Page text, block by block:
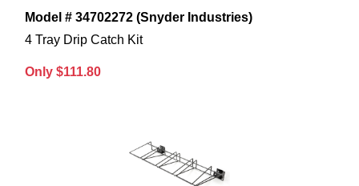
Model # 34702272 (Snyder Industries)
4 Tray Drip Catch Kit
Only $111.80